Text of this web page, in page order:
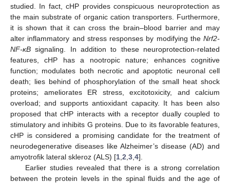
studied. In fact, cHP provides conspicuous neuroprotection as
the main substrate of organic cation transporters. Furthermore,
it is shown that it can cross the brain–blood barrier and may
alter inflammatory and stress responses by modifying the Nrf2-
NF-κB signaling. In addition to these neuroprotection-related
features, cHP has a nootropic nature; enhances cognitive
function; modulates both necrotic and apoptotic neuronal cell
death; lies behind of phosphorylation of the small heat shock
proteins; ameliorates ER stress, excitotoxicity, and calcium
overload; and supports antioxidant capacity. It has been also
proposed that cHP interacts with a receptor dually coupled to
stimulatory and inhibits G proteins. Due to its favorable features,
cHP is considered a promising candidate for the treatment of
neurodegenerative diseases like Alzheimer’s disease (AD) and
amyotrofik lateral skleroz (ALS) [1 2 3 4].
Earlier studies revealed that there is a strong correlation
between the protein levels in the spinal fluids and the age of